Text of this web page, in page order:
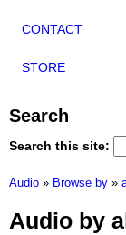
CONTACT
STORE
Search
Search this site:
Audio » Browse by »
Audio by